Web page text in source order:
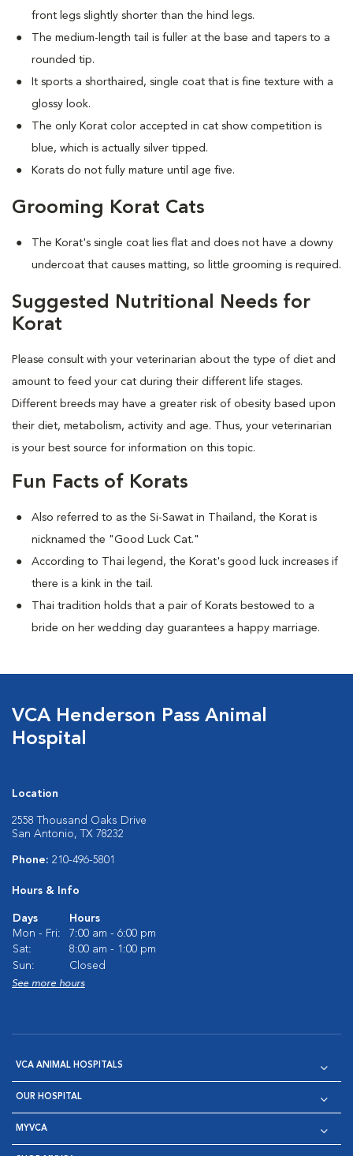
front legs slightly shorter than the hind legs.
The medium-length tail is fuller at the base and tapers to a
rounded tip.
It sports a shorthaired, single coat that is fine texture with a
glossy look.
The only Korat color accepted in cat show competition is
blue, which is actually silver tipped.
Korats do not fully mature until age five.
Grooming Korat Cats
The Korat's single coat lies flat and does not have a downy
undercoat that causes matting, so little grooming is required.
Suggested Nutritional Needs for
Korat
Please consult with your veterinarian about the type of diet and
amount to feed your cat during their different life stages.
Different breeds may have a greater risk of obesity based upon
their diet, metabolism, activity and age. Thus, your veterinarian
is your best source for information on this topic.
Fun Facts of Korats
Also referred to as the Si-Sawat in Thailand, the Korat is
nicknamed the "Good Luck Cat."
According to Thai legend, the Korat's good luck increases if
there is a kink in the tail.
Thai tradition holds that a pair of Korats bestowed to a
bride on her wedding day guarantees a happy marriage.
VCA Henderson Pass Animal
Hospital
Location
2558 Thousand Oaks Drive
San Antonio, TX 78232
Phone: 210-496-5801
Hours & Info
Days
Hours
Mon - Fri:
7:00 am - 6:00 pm
Sat:
8:00 am - 1:00 pm
Sun:
Closed
See more hours
VCA ANIMAL HOSPITALS
OUR HOSPITAL
MYVCA